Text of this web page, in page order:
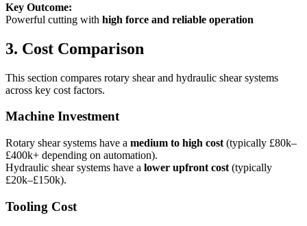
Key Outcome:
Powerful cutting with high force and reliable operation
3. Cost Comparison
This section compares rotary shear and hydraulic shear systems
across key cost factors.
Machine Investment
Rotary shear systems have a medium to high cost (typically £80k–
£400k+ depending on automation).
Hydraulic shear systems have a lower upfront cost (typically
£20k–£150k).
Tooling Cost